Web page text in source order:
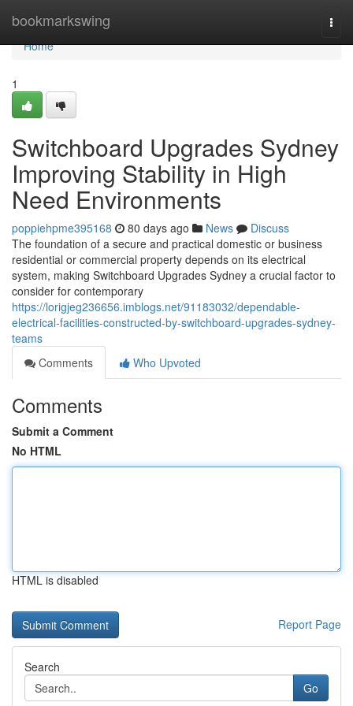
bookmarkswing
Home
Home
1
Switchboard Upgrades Sydney
Improving Stability in High
Need Environments
poppiehpme395168 80 days ago News
Discuss
The foundation of a secure and practical domestic or business
residential or commercial property depends on its electrical
system, making Switchboard Upgrades Sydney a crucial factor to
consider for contemporary
https://lorigjeg236656.imblogs.net/91183032/dependable-
electrical-facilities-constructed-by-switchboard-upgrades-sydney-
teams
Comments
Who Upvoted
Comments
Submit a Comment
No HTML
HTML is disabled
Report Page
Search
Go